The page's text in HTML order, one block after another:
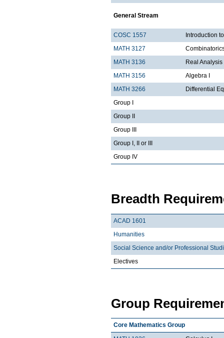
General Stream
COSC 1557
Introduction
MATH 3127
MATH 3136
Real Analysis
MATH 3156
Algebra I
MATH 3266
Differential
Group I
Group II
Group III
Group I, II or III
Group IV
Breadth
ACAD 1601
Humanities
Social Science and/or Professional
Electives
Group
Core Mathematics Group